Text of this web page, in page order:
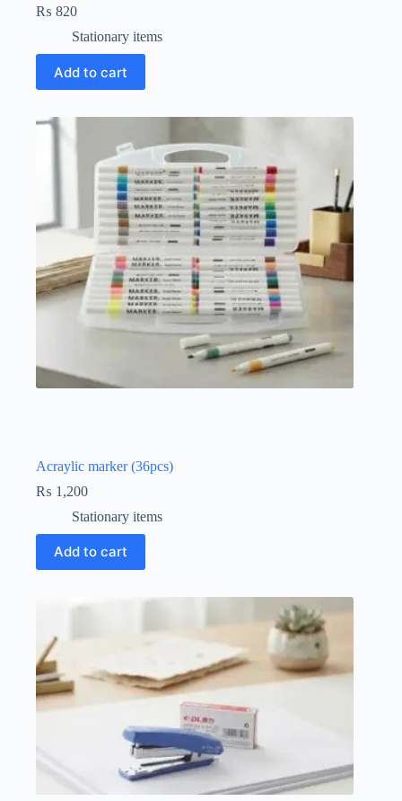
₨ 820
Stationary items
Add to cart
Acraylic marker (36pcs)
₨ 1,200
Stationary items
Add to cart